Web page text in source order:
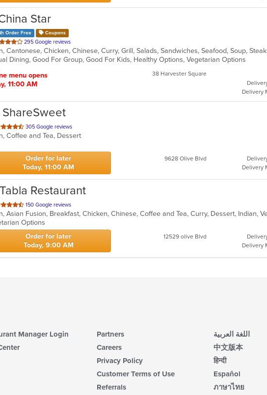
Star
Order Free Coupons
295 Google reviews
Dining, Good For Group, Good For Kids, Healthy Options, Vegetarian Options
menu opens
11:00 AM
38 Harvester Square
Delivery
ShareSweet
305 Google reviews
Coffee and Tea, Dessert
Order for later
Today, 11:00 AM
9628 Olive Blvd
Delivery
Restaurant
150 Google reviews
Options
Order for later
Today, 9:00 AM
12529 olive Blvd
Delivery
Manager Login
Partners
Careers
Privacy Policy
Customer Terms of Use
Referrals
اللغة العربية
中文版本
हिन्दी
Español
ภาษาไทย